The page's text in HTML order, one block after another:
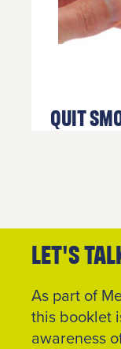
Quit
Let's
As part of
this booklet
awareness